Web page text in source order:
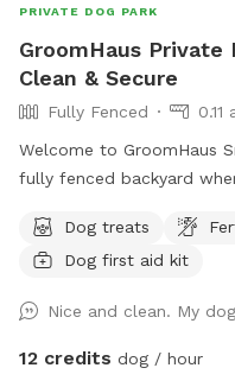
PRIVATE DOG PARK
GroomHaus Private
Clean & Secure
Fully Fenced
0.11
Welcome to GroomHaus
fully fenced backyard
mature trees for shade,
scenic views of the pond
who love nature but
GroomHaus is also a
Dog treats
Dog first aid kit
Nice and clean. My
12 credits dog / hour